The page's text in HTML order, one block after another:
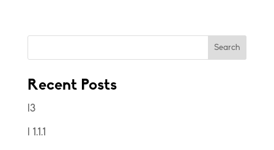
Search
Recent Posts
l3
l 1.1.1